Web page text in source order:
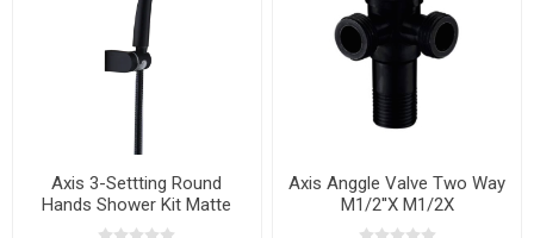
Axis 3-Settting Round
Hands Shower Kit Matte
Black, AXS61A4011B+
Axis Anggle Valve Two Way
M1/2''X M1/2X
Black,AXS71A1202B